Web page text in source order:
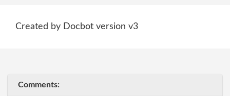
Created by Docbot version v3
Comments: